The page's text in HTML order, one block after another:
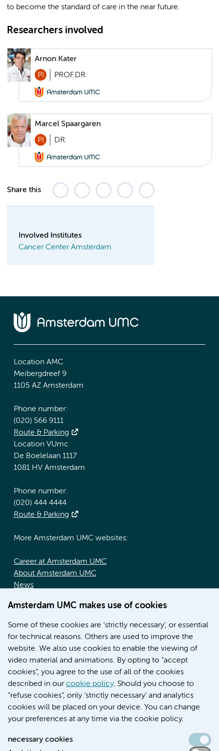
to become the standard of care in the near future.
Researchers involved
Arnon Kater
PI PROF.DR.
Marcel Spaargaren
PI DR.
Share this
Involved Institutes
Cancer Center Amsterdam
Amsterdam UMC makes use of cookies
Some of these cookies are ‘strictly necessary’, or essential
for technical reasons. Others are used to improve the
website. We also use cookies to enable the viewing of
video material and animations. By opting to “accept
cookies”, you agree to the use of all of the cookies
described in ourcookie policy. Should you choose to
“refuse cookies”, only ‘strictly necessary’ and analytics
cookies will be placed on your device. You can change
your preferences at any time via the cookie policy.
necessary cookies
Location AMC
Meibergdreef 9
1105 AZ Amsterdam
Phone number:
(020) 566 9111
Route & Parking
Location VUmc
De Boelelaan 1117
1081 HV Amsterdam
Phone number:
(020) 444 4444
Route & Parking
More Amsterdam UMC websites:
Career at Amsterdam UMC
About Amsterdam UMC
News
Education location AMC (in Dutch)
Education location VUmc (in Dutch)